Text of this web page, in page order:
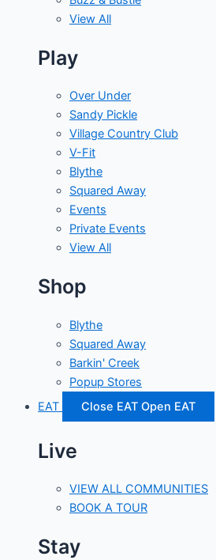
View All
Play
Over Under
Sandy Pickle
Village Country Club
V-Fit
Blythe
Squared Away
Events
Private Events
View All
Shop
Blythe
Squared Away
Barkin' Creek
Popup Stores
EAT
Close EAT Open EAT
Live
VIEW ALL COMMUNITIES
BOOK A TOUR
Stay